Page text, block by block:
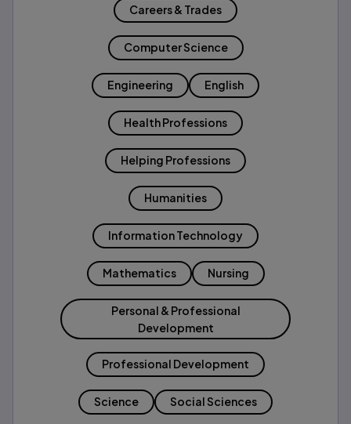
Careers & Trades
Computer Science
Engineering English
Health Professions
Helping Professions
Humanities
Information Technology
Mathematics Nursing
Personal & Professional
Development
Professional Development
Science Social Sciences